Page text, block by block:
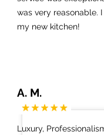
was very reasonable.
my new kitchen!
Luxury,
A. M.